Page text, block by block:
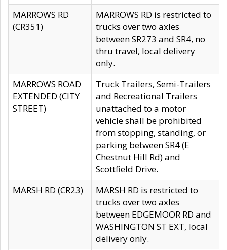
MARROWS RD
(CR351)
MARROWS RD is restricted to
trucks over two axles
between SR273 and SR4, no
thru travel, local delivery
only.
MARROWS ROAD
EXTENDED (CITY
STREET)
Truck Trailers, Semi-Trailers
and Recreational Trailers
unattached to a motor
vehicle shall be prohibited
from stopping, standing, or
parking between SR4 (E
Chestnut Hill Rd) and
Scottfield Drive.
MARSH RD (CR23)
MARSH RD is restricted to
trucks over two axles
between EDGEMOOR RD and
WASHINGTON ST EXT, local
delivery only.